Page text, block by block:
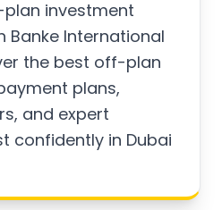
plan investment
Banke International
the best off-plan
plans,
and expert
confidently in Dubai